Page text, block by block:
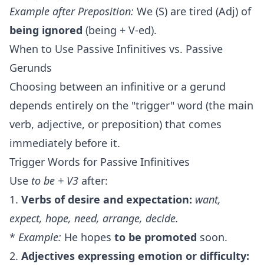
Example after Preposition: We (S) are tired (Adj) of
being ignored (being + V-ed).
When to Use Passive Infinitives vs. Passive
Gerunds
Choosing between an infinitive or a gerund
depends entirely on the "trigger" word (the main
verb, adjective, or preposition) that comes
immediately before it.
Trigger Words for Passive Infinitives
Use to be + V3 after:
1. Verbs of desire and expectation: want,
expect, hope, need, arrange, decide.
* Example: He hopes to be promoted soon.
2. Adjectives expressing emotion or difficulty: